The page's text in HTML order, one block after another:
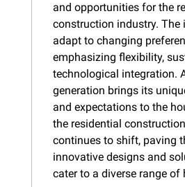
and opportunities for the
construction industry. The
adapt to changing
emphasizing flexibility,
technological integration.
generation brings its
and expectations to the
the residential
continues to shift, paving
innovative designs and
cater to a diverse range of